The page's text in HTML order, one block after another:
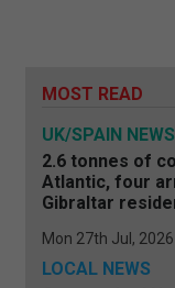
MOST READ
UK/SPAIN NEWS
2.6 tonnes of
Atlantic, four
Gibraltar
Mon 27th Jul, 2026
LOCAL NEWS